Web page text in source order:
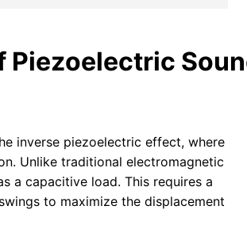
Piezoelectric
inverse piezoelectric effect, where
Unlike traditional electromagnetic
a capacitive load. This requires a
to maximize the displacement